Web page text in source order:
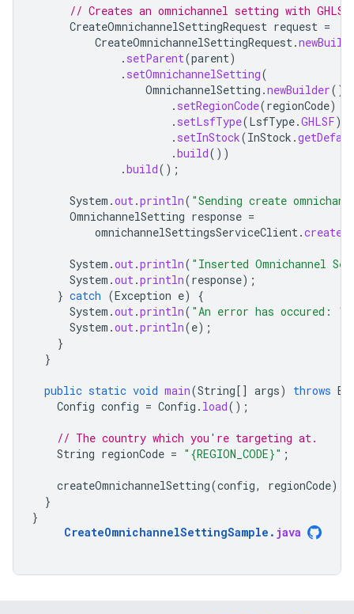
// Creates an omnichannel setting with
CreateOmnichannelSettingRequest request =
CreateOmnichannelSettingRequest.
. setParent(parent)
. setOmnichannelSetting(
OmnichannelSetting .newBuilder()
. setRegionCode(regionCode)
. setLsfType(LsfType.GHLSF)
. setInStock(InStock .
.build())
.build();
System .out.println( "Sending create
OmnichannelSetting response =
omnichannelSettingsServiceClient.
System .out.println( "Inserted Omnichannel
System .out.println(response);
} catch (Exception e)
{
System .out.println( "An error has occured: "
System .out.println(e);
}
}
public static void main(String[] args) throws
Config config = Config . load();
// The country which you're targeting at.
String regionCode = "{REGION_CODE}" ;
createOmnichannelSetting(config, regionCode);
}
}
CreateOmnichannelSettingSample . java